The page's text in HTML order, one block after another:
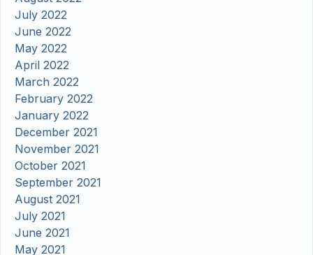
July 2022
June 2022
May 2022
April 2022
March 2022
February 2022
January 2022
December 2021
November 2021
October 2021
September 2021
August 2021
July 2021
June 2021
May 2021